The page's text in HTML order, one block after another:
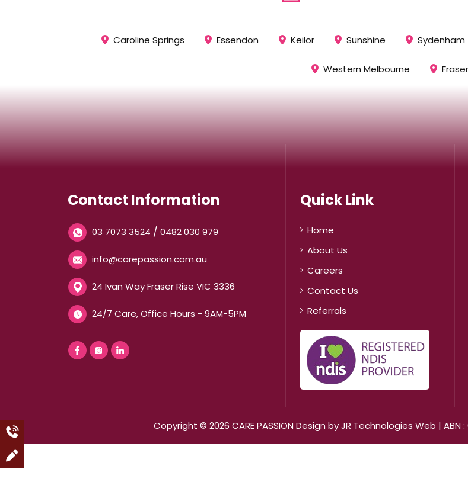
Caroline Springs Essendon Keilor Sunshine Sydenham
Western Melbourne
Contact Information
03 7073 3524 / 0482 030 979
info@carepassion.com.au
24 Ivan Way Fraser Rise VIC 3336
24/7 Care, Office Hours - 9AM-5PM
Quick Link
Home
About Us
Careers
Contact Us
Referrals
Copyright © 2026 CARE PASSION Design byJR Technologies Web | ABN